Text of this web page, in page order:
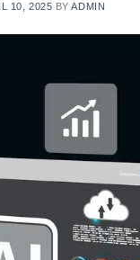
10, 2025 BYADMIN